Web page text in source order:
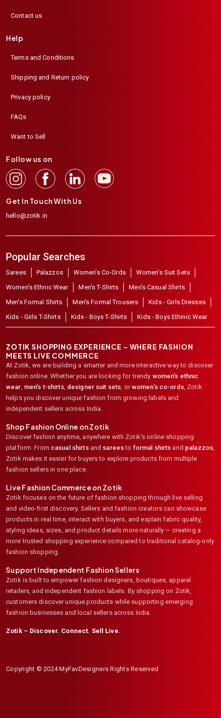
Contact us
Help
Terms and Conditions
Shipping and Return policy
Privacy policy
FAQs
Want to Sell
Follow us on
Get In Touch With Us
hello@zotik.in
Popular Searches
Sarees Palazzos Women's Co-Ords
Women's Suit Sets
Women's Ethnic Wear
Men's T-Shirts
Men's Casual Shirts
Men's Formal Shirts
Men's Formal Trousers
Kids - Girls Dresses
Kids - Girls T-Shirts
Kids - Boys T-Shirts Kids - Boys Ethinic Wear
ZOTIK SHOPPING EXPERIENCE – WHERE FASHION
MEETS LIVE COMMERCE
At Zotik, we are building a smarter and more interactive way to discover
fashion online. Whether you are looking for trendy women's ethnic
wear men's t-shirts, designer suit sets , or women's co-ords, Zotik
helps you discover unique fashion from growing labels and
independent sellers across India.
Shop Fashion Online on Zotik
Discover fashion anytime, anywhere with Zotik's online shopping
platform. From casual shirtsand sareesto formal shirts and palazzos
Zotik makes it easier for buyers to explore products from multiple
fashion sellers in one place.
Live Fashion Commerce on Zotik
Zotik focuses on the future of fashion shopping through live selling
and video-first discovery. Sellers and fashion creators can showcase
products in real time, interact with buyers, and explain fabric quality,
styling ideas, sizes, and product details more naturally — creating a
more trusted shopping experience compared to traditional catalog-only
fashion shopping.
Support Independent Fashion Sellers
Zotik is built to empower fashion designers, boutiques, apparel
retailers, and independent fashion labels. By shopping on Zotik,
customers discover unique products while supporting emerging
fashion businesses and local sellers across India.
Zotik – Discover. Connect. Sell Live.
Copyright © 2024 MyFavDesigners Rights Reserved